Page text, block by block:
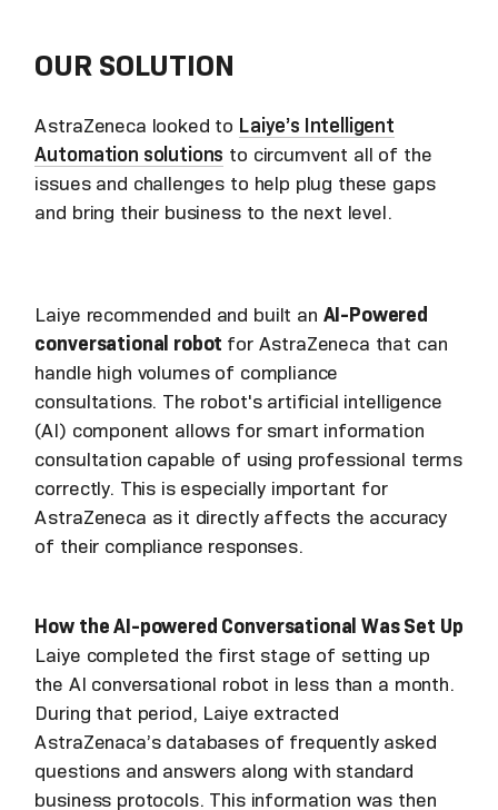
OUR SOLUTION
AstraZeneca looked to Laiye’s Intelligent
Automation solutions to circumvent all of the
issues and challenges to help plug these gaps
and bring their business to the next level.
Laiye recommended and built an AI-Powered
conversational robot for AstraZeneca that can
handle high volumes of compliance
consultations. The robot's artificial intelligence
(AI) component allows for smart information
consultation capable of using professional terms
correctly. This is especially important for
AstraZeneca as it directly affects the accuracy
of their compliance responses.
How the AI-powered Conversational Was Set Up
Laiye completed the first stage of setting up
the AI conversational robot in less than a month.
During that period, Laiye extracted
AstraZenaca’s databases of frequently asked
questions and answers along with standard
business protocols. This information was then